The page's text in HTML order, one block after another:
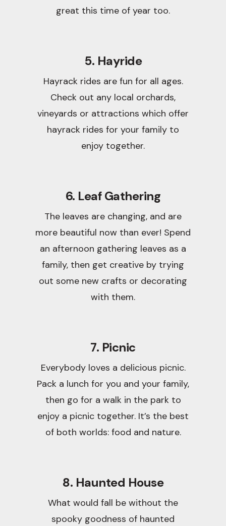
great this time of year too.
5. Hayride
Hayrack rides are fun for all ages.
Check out any local orchards,
vineyards or attractions which offer
hayrack rides for your family to
enjoy together.
6. Leaf Gathering
The leaves are changing, and are
more beautiful now than ever! Spend
an afternoon gathering leaves as a
family, then get creative by trying
out some new crafts or decorating
with them.
7. Picnic
Everybody loves a delicious picnic.
Pack a lunch for you and your family,
then go for a walk in the park to
enjoy a picnic together. It’s the best
of both worlds: food and nature.
8. Haunted House
What would fall be without the
spooky goodness of haunted